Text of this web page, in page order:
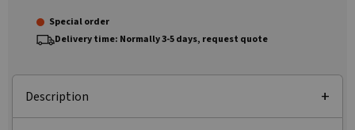
Special order
Delivery time: Normally 3-5 days, request quote
Description